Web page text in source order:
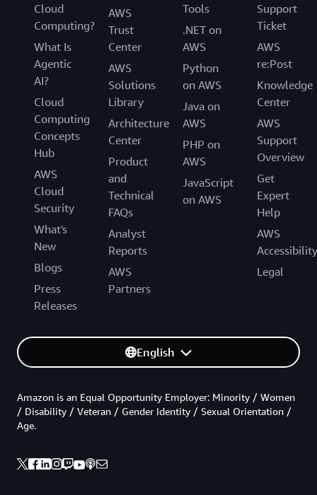
Cloud
Computing?
What Is
Agentic
AI?
Cloud
Computing
Concepts
Hub
AWS
Cloud
Security
What's
New
Blogs
Press
Releases
AWS
Trust
Center
AWS
Solutions
Library
Architecture
Center
Product
and
Technical
FAQs
Analyst
Reports
AWS
Partners
Tools
.NET on
AWS
Python
on AWS
Java on
AWS
PHP on
AWS
JavaScript
on AWS
Support
Ticket
AWS
re:Post
Knowledge
Center
AWS
Support
Overview
Get
Expert
Help
AWS
Accessibility
Legal
English
Amazon is an Equal Opportunity Employer: Minority / Women
/ Disability / Veteran / Gender Identity / Sexual Orientation /
Age.